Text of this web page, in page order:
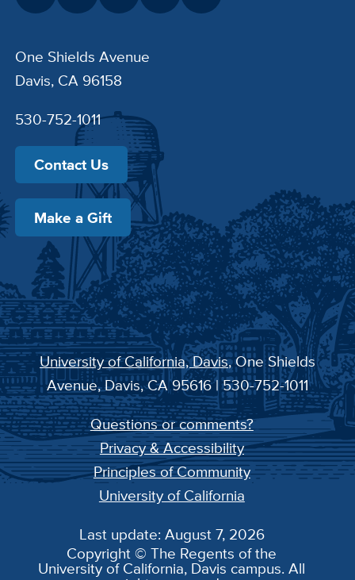
One Shields Avenue
Davis, CA 96158
530-752-1011
Contact Us
Make a Gift
University of California, Davis, One Shields
Avenue, Davis, CA 95616 | 530-752-1011
Questions or comments?
Privacy & Accessibility
Principles of Community
University of California
Last update: August 7, 2026
Copyright © The Regents of the
University of California, Davis campus. All